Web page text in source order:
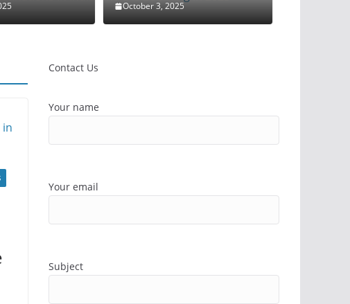
October 3, 2025
Contact Us
Your name
Your email
Subject